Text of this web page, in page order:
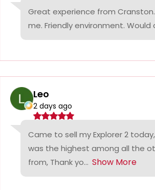
Great experience from
me. Friendly environment.
Leo
2 days ago
Came to sell my Explorer 2
was the highest among all the
from, Thank yo... Show More